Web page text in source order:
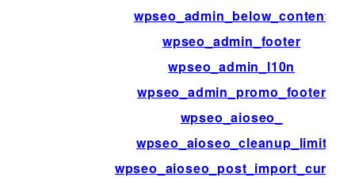
wpseo_admin_below_content
wpseo_admin_footer
wpseo_admin_l10n
wpseo_admin_promo_footer
wpseo_aioseo_
wpseo_aioseo_cleanup_limit
wpseo_aioseo_post_import_cursor